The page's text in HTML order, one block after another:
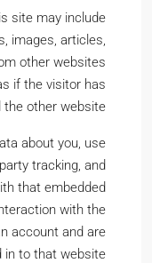
site may include
images, articles,
other websites
if the visitor has
the other website.
about you, use
tracking, and
that embedded
with the
account and are
in to that website.